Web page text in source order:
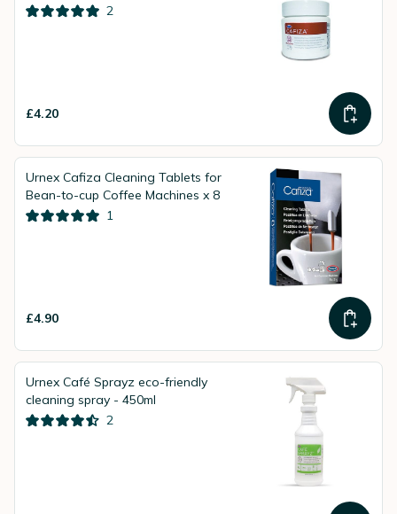
2
£4.20
Urnex Cafiza Cleaning Tablets for
Bean-to-cup Coffee Machines x 8
1
£4.90
Urnex Café Sprayz eco-friendly
cleaning spray - 450ml
2